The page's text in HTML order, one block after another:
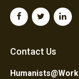
Contact Us
Humanists@Work